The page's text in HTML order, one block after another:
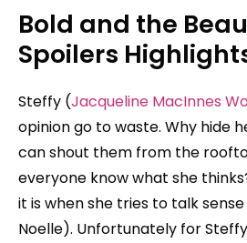
Bold and the
Spoilers
Steffy (Jacqueline MacInnes
opinion go to waste. Why hide
can shout them from the
everyone know what she
it is when she tries to talk
Noelle). Unfortunately for